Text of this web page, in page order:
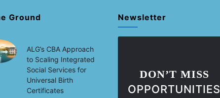
Ground
ALG’s CBA Approach
to Scaling Integrated
Social Services for
Universal Birth
Certificates
Newsletter
DON’T MISS
OPPORTUNITIES